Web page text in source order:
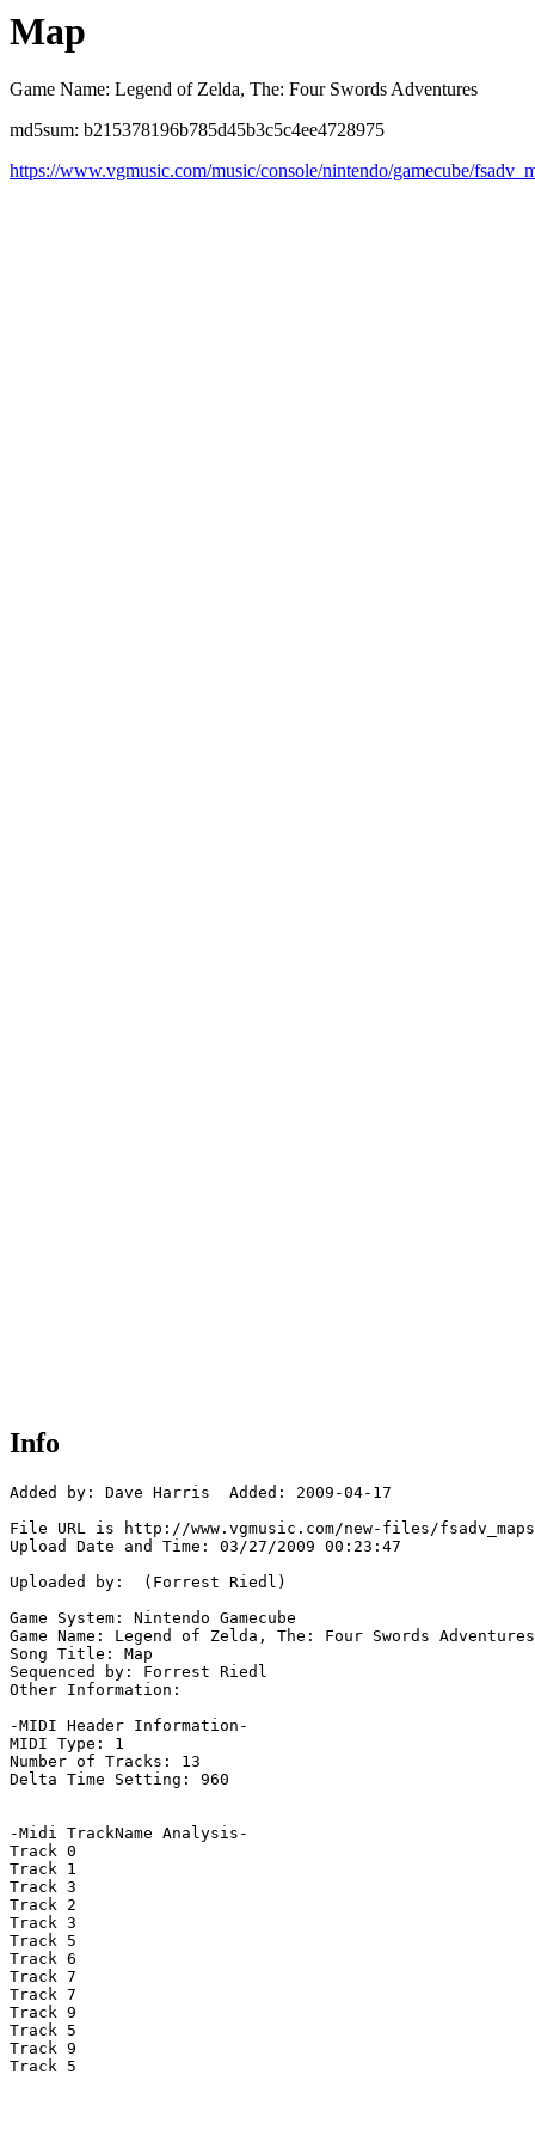
Map
Game Name: Legend of Zelda, The: Four Swords Adventures
md5sum: b215378196b785d45b3c5c4ee4728975
https://www.vgmusic.com/music/console/nintendo/gamecube/
Info
Added by: Dave Harris  Added: 2009-04-17
File URL is http://www.vgmusic.com/new-files/
Upload Date and Time: 03/27/2009 00:23:47
Uploaded by:  (Forrest Riedl)
Game System: Nintendo Gamecube
Game Name: Legend of Zelda, The: Four Swords Adventures
Song Title: Map
Sequenced by: Forrest Riedl
Other Information:
-MIDI Header Information-
MIDI Type: 1
Number of Tracks: 13
Delta Time Setting: 960
-Midi TrackName Analysis-
Track 0
Track 1
Track 3
Track 2
Track 3
Track 5
Track 6
Track 7
Track 7
Track 9
Track 5
Track 9
Track 5